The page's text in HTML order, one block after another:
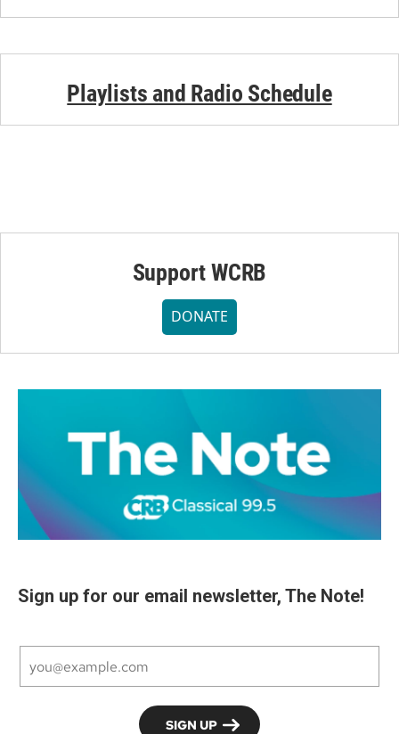
Playlists and Radio Schedule
Support WCRB
DONATE
Sign up for our email newsletter, The Note!